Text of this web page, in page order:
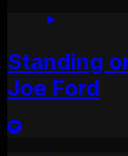
Standing
Joe Ford